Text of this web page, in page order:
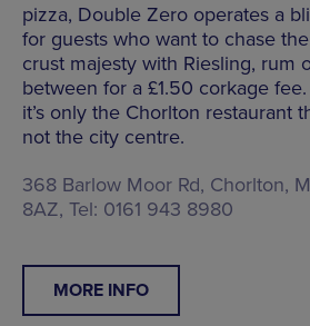
pizza, Double Zero operates a
for guests who want to chase
crust majesty with Riesling, rum
between for a £1.50 corkage
it’s only the Chorlton restaurant
not the city centre.
368 Barlow Moor Rd, Chorlton,
8AZ, Tel: 0161 943 8980
MORE INFO